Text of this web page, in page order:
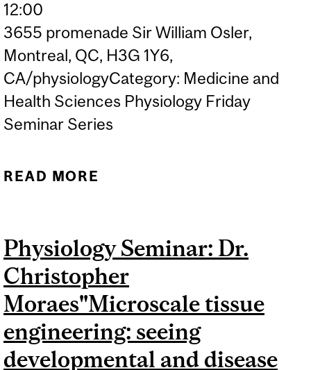
12:00
3655 promenade Sir William Osler,
Montreal, QC, H3G 1Y6,
CA/physiologyCategory: Medicine and
Health Sciences Physiology Friday
Seminar Series
READ MORE
VIRUS GOES THERE?
TRACKING EMERGING
VIRUSES IN THE LAB AND
Physiology Seminar: Dr.
Christopher
Moraes"Microscale tissue
engineering: seeing
developmental and disease